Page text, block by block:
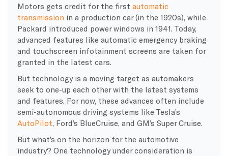
Motors gets credit for the first automatic
transmission in a production car (in the 1920s), while
Packard introduced power windows in 1941. Today,
advanced features like automatic emergency braking
and touchscreen infotainment screens are taken for
granted in the latest cars.
But technology is a moving target as automakers
seek to one-up each other with the latest systems
and features. For now, these advances often include
semi-autonomous driving systems like Tesla’s
AutoPilot , Ford’s BlueCruise, and GM’s Super Cruise.
But what’s on the horizon for the automotive
industry? One technology under consideration is